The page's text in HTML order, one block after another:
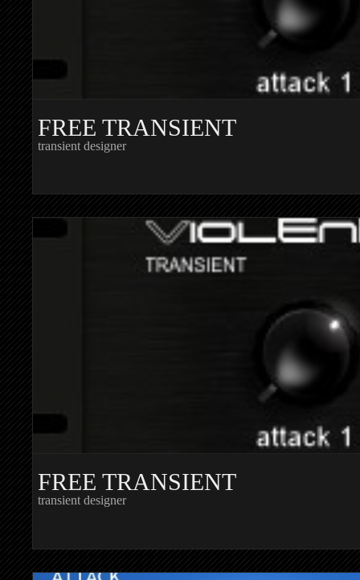
FREE TRANSIENT
transient designer
FREE TRANSIENT
transient designer